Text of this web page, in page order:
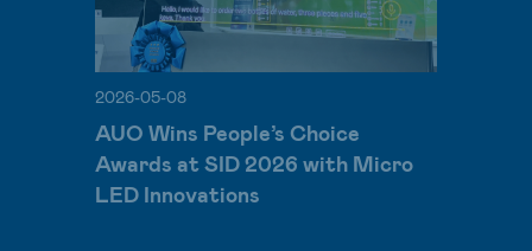
2026-05-08
AUO Wins People’s Choice
Awards at SID 2026 with Micro
LED Innovations